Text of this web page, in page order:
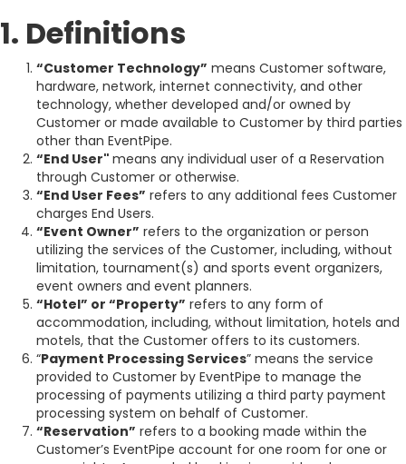
1. Definitions
“Customer Technology” means Customer software,
hardware, network, internet connectivity, and other
technology, whether developed and/or owned by
Customer or made available to Customer by third parties
other than EventPipe.
“End User" means any individual user of a Reservation
through Customer or otherwise.
“End User Fees” refers to any additional fees Customer
charges End Users.
“Event Owner” refers to the organization or person
utilizing the services of the Customer, including, without
limitation, tournament(s) and sports event organizers,
event owners and event planners.
“Hotel” or “Property” refers to any form of
accommodation, including, without limitation, hotels and
motels, that the Customer offers to its customers.
“Payment Processing Services” means the service
provided to Customer by EventPipe to manage the
processing of payments utilizing a third party payment
processing system on behalf of Customer.
“Reservation” refers to a booking made within the
Customer’s EventPipe account for one room for one or